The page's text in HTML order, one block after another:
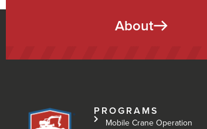
About
PROGRAMS
Mobile Crane Operation